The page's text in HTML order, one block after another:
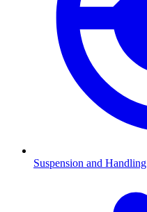
Suspension and Handling